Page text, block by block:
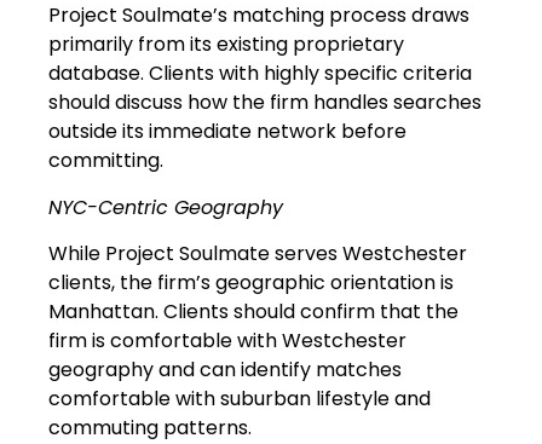
Project Soulmate’s matching process draws
primarily from its existing proprietary
database. Clients with highly specific criteria
should discuss how the firm handles searches
outside its immediate network before
committing.
NYC-Centric Geography
While Project Soulmate serves Westchester
clients, the firm’s geographic orientation is
Manhattan. Clients should confirm that the
firm is comfortable with Westchester
geography and can identify matches
comfortable with suburban lifestyle and
commuting patterns.